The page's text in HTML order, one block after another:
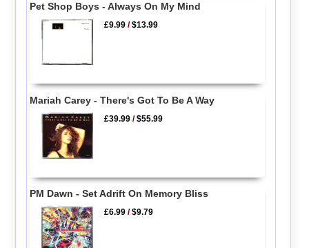
Pet Shop Boys - Always On My Mind
£9.99 /$13.99
Mariah Carey - There's Got To Be A Way
£39.99 /$55.99
PM Dawn - Set Adrift On Memory Bliss
£6.99 /$9.79